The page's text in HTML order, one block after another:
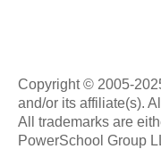
Copyright © 2005-
and/or its affiliate(s).
All trademarks are
PowerSchool Group